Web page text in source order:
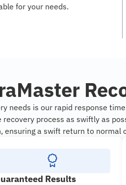
for your needs.
needs is our rapid response
process as swiftly as
a swift return to normal
Results